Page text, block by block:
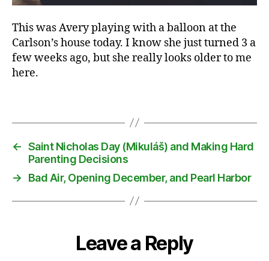
This was Avery playing with a balloon at the
Carlson’s house today. I know she just turned 3 a
few weeks ago, but she really looks older to me
here.
a
m
m
,
m
in
is
← Saint Nicholas Day (Mikuláš) and Making Hard
Parenting Decisions
→
Bad Air, Opening December, and Pearl Harbor
Leave a Reply